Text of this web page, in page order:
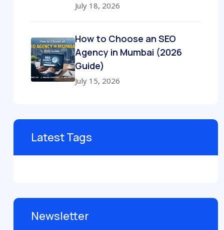
July 18, 2026
How to Choose an SEO
Agency in Mumbai (2026
Guide)
July 15, 2026
Latest Tags
Newsletter